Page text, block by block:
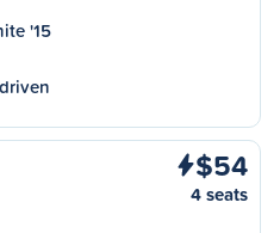
'15
$54
4 seats